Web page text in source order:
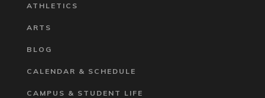
ATHLETICS
ARTS
BLOG
CALENDAR & SCHEDULE
CAMPUS & STUDENT LIFE